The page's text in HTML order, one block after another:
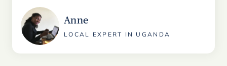
Anne
LOCAL EXPERT IN UGANDA